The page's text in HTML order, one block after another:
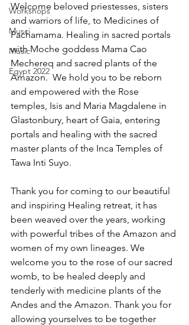
Workshops
Musci
Music
Egypt 2022
Welcome beloved priestesses, sisters
and warriors of life, to Medicines of
Pachamama. Healing in sacred portals
with Moche goddess Mama Cao
Mechereq and sacred plants of the
Amazon.  We hold you to be reborn
and empowered with the Rose
temples, Isis and Maria Magdalene in
Glastonbury, heart of Gaia, entering
portals and healing with the sacred
master plants of the Inca Temples of
Tawa Inti Suyo.
Thank you for coming to our beautiful
and inspiring Healing retreat, it has
been weaved over the years, working
with powerful tribes of the Amazon and
women of my own lineages. We
welcome you to the rose of our sacred
womb, to be healed deeply and
tenderly with medicine plants of the
Andes and the Amazon. Thank you for
allowing yourselves to be together